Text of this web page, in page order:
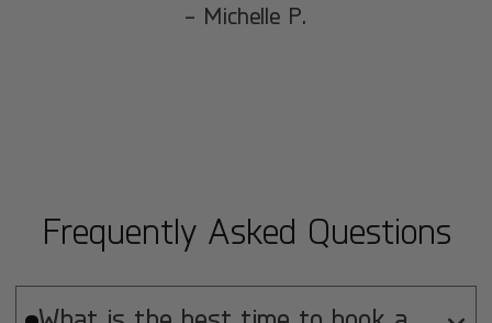
- Michelle P.
Frequently Asked Questions